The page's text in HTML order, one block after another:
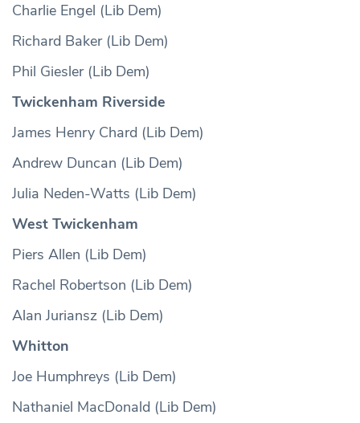
Charlie Engel (Lib Dem)
Richard Baker (Lib Dem)
Phil Giesler (Lib Dem)
Twickenham Riverside
James Henry Chard (Lib Dem)
Andrew Duncan (Lib Dem)
Julia Neden-Watts (Lib Dem)
West Twickenham
Piers Allen (Lib Dem)
Rachel Robertson (Lib Dem)
Alan Juriansz (Lib Dem)
Whitton
Joe Humphreys (Lib Dem)
Nathaniel MacDonald (Lib Dem)